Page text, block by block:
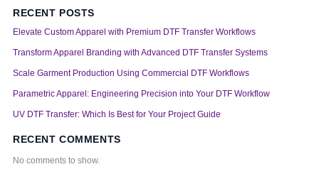
RECENT POSTS
Elevate Custom Apparel with Premium DTF Transfer Workflows
Transform Apparel Branding with Advanced DTF Transfer Systems
Scale Garment Production Using Commercial DTF Workflows
Parametric Apparel: Engineering Precision into Your DTF Workflow
UV DTF Transfer: Which Is Best for Your Project Guide
RECENT COMMENTS
No comments to show.